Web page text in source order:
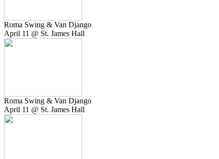
Roma Swing & Van Django
April 11 @ St. James Hall
Roma Swing & Van Django
April 11 @ St. James Hall